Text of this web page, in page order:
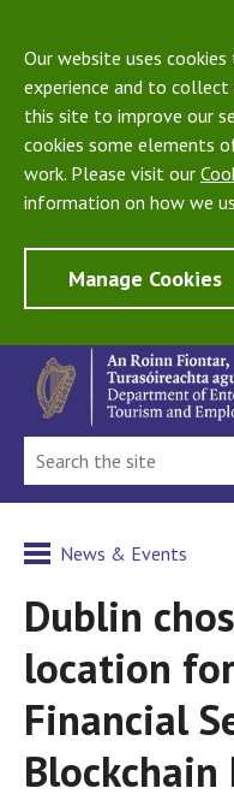
Our website uses
experience and to
this site to improve our
cookies some elements
work. Please visit our
information on how we
Manage Cookies
News & Events
Dublin
location
Financial
Blockchain